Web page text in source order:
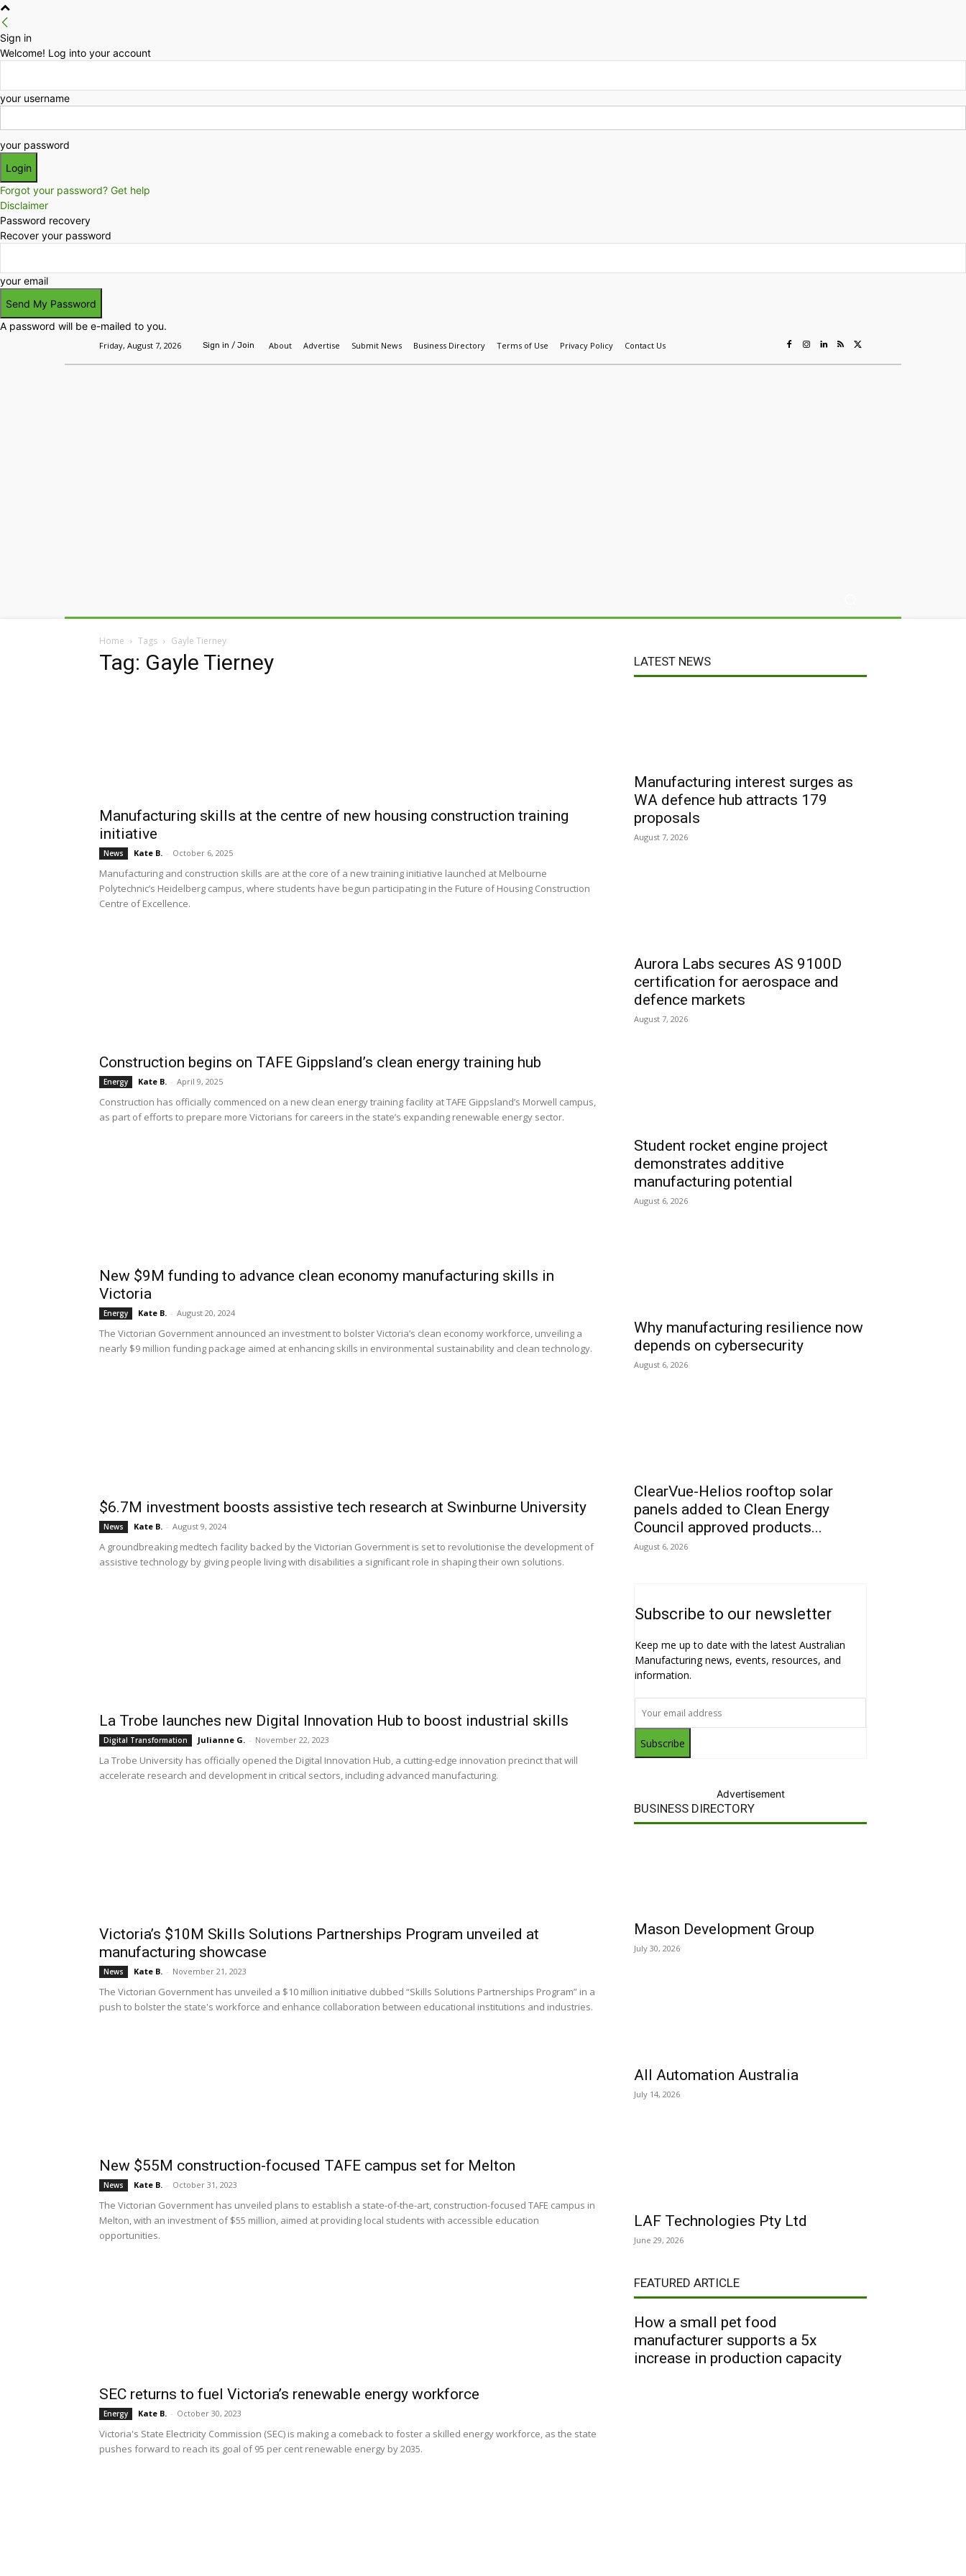
Sign in
Welcome! Log into your account
your username
your password
Forgot your password? Get help
Disclaimer
Password recovery
Recover your password
your email
A password will be e-mailed to you.
Friday, August 7, 2026 Sign in / Join About Advertise Submit News Business Directory Terms of Use Privacy Policy Contact Us
Home Tags Gayle Tierney
Tag: Gayle Tierney
Manufacturing skills at the centre of new housing construction training
initiative
News Kate B. - October 6, 2025
Manufacturing and construction skills are at the core of a new training initiative launched at Melbourne
Polytechnic’s Heidelberg campus, where students have begun participating in the Future of Housing Construction
Centre of Excellence.
Construction begins on TAFE Gippsland’s clean energy training hub
Energy Kate B. - April 9, 2025
Construction has officially commenced on a new clean energy training facility at TAFE Gippsland’s Morwell campus,
as part of efforts to prepare more Victorians for careers in the state’s expanding renewable energy sector.
New $9M funding to advance clean economy manufacturing skills in
Victoria
Energy Kate B. - August 20, 2024
The Victorian Government announced an investment to bolster Victoria’s clean economy workforce, unveiling a
nearly $9 million funding package aimed at enhancing skills in environmental sustainability and clean technology.
$6.7M investment boosts assistive tech research at Swinburne University
News Kate B. - August 9, 2024
A groundbreaking medtech facility backed by the Victorian Government is set to revolutionise the development of
assistive technology by giving people living with disabilities a significant role in shaping their own solutions.
La Trobe launches new Digital Innovation Hub to boost industrial skills
Digital Transformation Julianne G. - November 22, 2023
La Trobe University has officially opened the Digital Innovation Hub, a cutting-edge innovation precinct that will
accelerate research and development in critical sectors, including advanced manufacturing.
Victoria’s $10M Skills Solutions Partnerships Program unveiled at
manufacturing showcase
News Kate B. - November 21, 2023
The Victorian Government has unveiled a $10 million initiative dubbed “Skills Solutions Partnerships Program” in a
push to bolster the state's workforce and enhance collaboration between educational institutions and industries.
New $55M construction-focused TAFE campus set for Melton
News Kate B. - October 31, 2023
The Victorian Government has unveiled plans to establish a state-of-the-art, construction-focused TAFE campus in
Melton, with an investment of $55 million, aimed at providing local students with accessible education
opportunities.
SEC returns to fuel Victoria’s renewable energy workforce
Energy Kate B. - October 30, 2023
Victoria's State Electricity Commission (SEC) is making a comeback to foster a skilled energy workforce, as the state
pushes forward to reach its goal of 95 per cent renewable energy by 2035.
LATEST NEWS
Manufacturing interest surges as
WA defence hub attracts 179
proposals
August 7, 2026
Aurora Labs secures AS 9100D
certification for aerospace and
defence markets
August 7, 2026
Student rocket engine project
demonstrates additive
manufacturing potential
August 6, 2026
Why manufacturing resilience now
depends on cybersecurity
August 6, 2026
ClearVue-Helios rooftop solar
panels added to Clean Energy
Council approved products...
August 6, 2026
Subscribe to our newsletter
Keep me up to date with the latest Australian
Manufacturing news, events, resources, and
information.
Subscribe
Advertisement
BUSINESS DIRECTORY
Mason Development Group
July 30, 2026
All Automation Australia
July 14, 2026
LAF Technologies Pty Ltd
June 29, 2026
FEATURED ARTICLE
How a small pet food
manufacturer supports a 5x
increase in production capacity